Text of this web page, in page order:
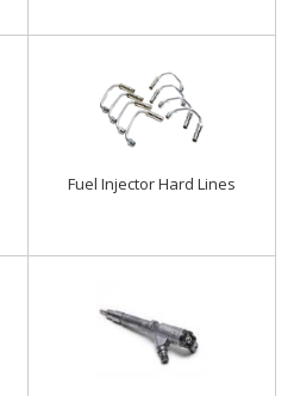
Fuel Injector Hard Lines